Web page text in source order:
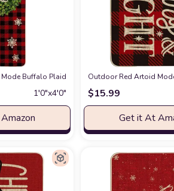
Decorative Doormat, Seasonal Winter
Buffalo Plaid Boxwood Wreath Merry
1′0″x4′0″
Outdoor Red Artoid
$15.99
Get it At